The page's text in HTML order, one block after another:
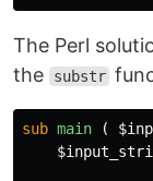
The Perl
the
substr
sub main
(